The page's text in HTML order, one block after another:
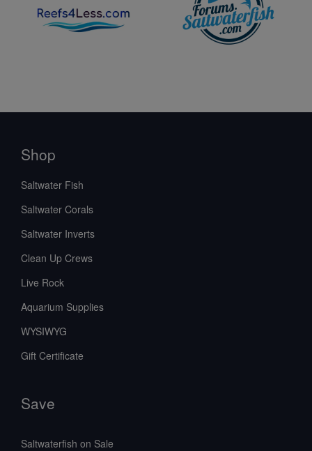
Shop
Saltwater Fish
Saltwater Corals
Saltwater Inverts
Clean Up Crews
Live Rock
Aquarium Supplies
WYSIWYG
Gift Certificate
Save
Saltwaterfish on Sale